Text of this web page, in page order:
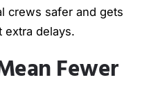
crews safer and gets
extra delays.
Fewer